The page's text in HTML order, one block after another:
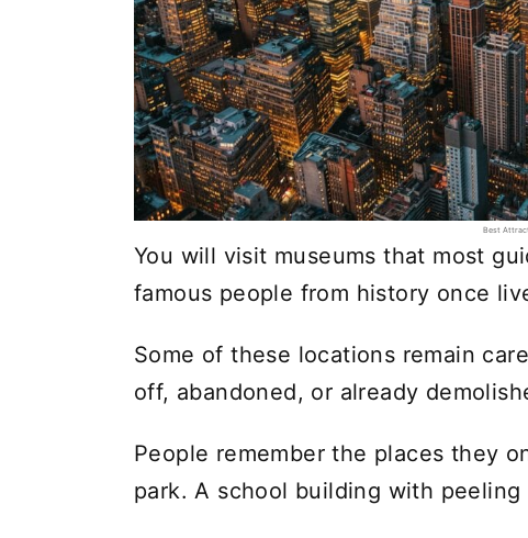
Best
You will visit museums that most
famous people from history once
Some of these locations remain
off, abandoned, or already
People remember the places they
park. A school building with